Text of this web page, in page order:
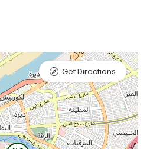
Get Directions